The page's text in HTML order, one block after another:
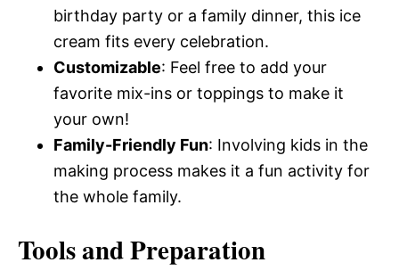
birthday party or a family dinner, this ice
cream fits every celebration.
Customizable: Feel free to add your
favorite mix-ins or toppings to make it
your own!
Family-Friendly Fun: Involving kids in the
making process makes it a fun activity for
the whole family.
Tools and Preparation